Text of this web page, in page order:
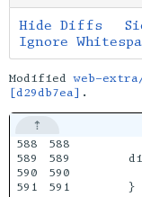
Hide Diffs
Ignore
Modifiedweb-
[d29db7ea] .
588
589
590
591
588
589
590
591
    }